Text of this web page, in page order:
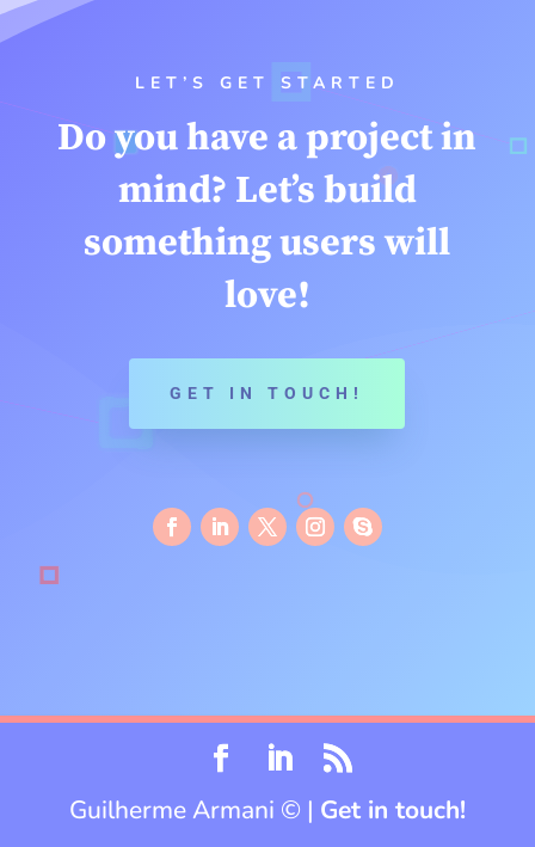
LET’S GET STARTED
Do you have a project in
mind? Let’s build
something users will
love!
GET IN TOUCH!
Guilherme Armani © | Get in touch!